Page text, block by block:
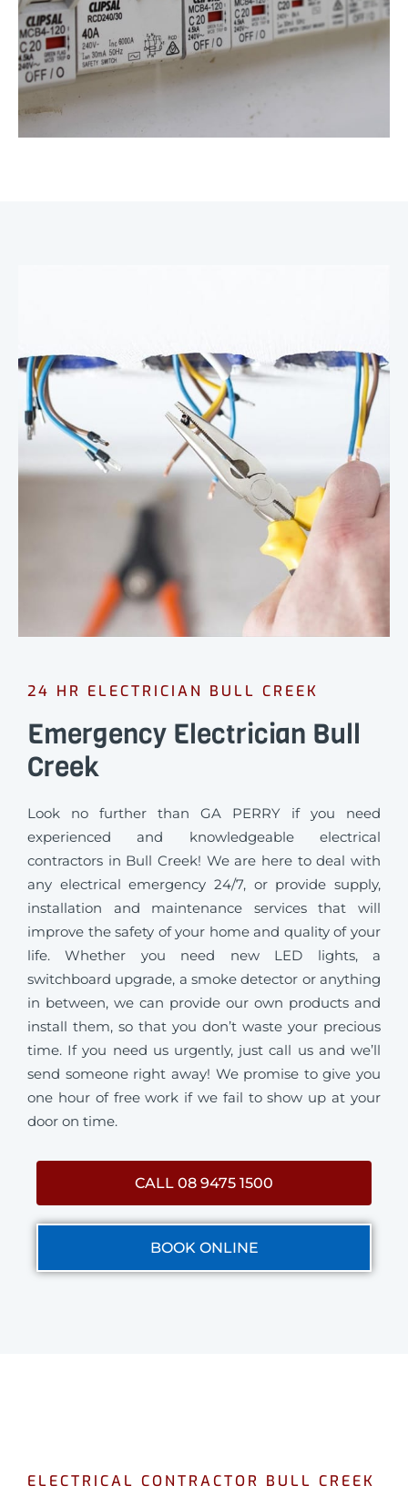
24 HR ELECTRICIAN BULL CREEK
Emergency Electrician Bull
Creek
Look no further than GA PERRY if you need
experienced and knowledgeable electrical
contractors in Bull Creek! We are here to deal with
any electrical emergency 24/7, or provide supply,
installation and maintenance services that will
improve the safety of your home and quality of your
life. Whether you need new LED lights, a
switchboard upgrade, a smoke detector or anything
in between, we can provide our own products and
install them, so that you don’t waste your precious
time. If you need us urgently, just call us and we’ll
send someone right away! We promise to give you
one hour of free work if we fail to show up at your
door on time.
CALL 08 9475 1500
BOOK ONLINE
ELECTRICAL CONTRACTOR BULL CREEK